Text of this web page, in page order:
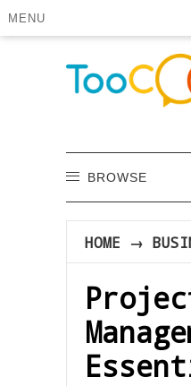
MENU
BROWSE
HOME →